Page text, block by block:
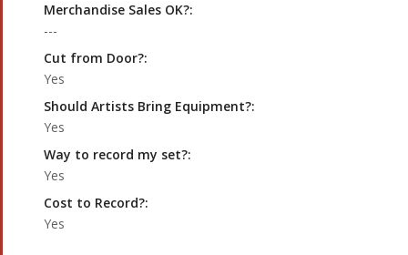
Merchandise Sales OK?:
---
Cut from Door?:
Yes
Should Artists Bring Equipment?:
Yes
Way to record my set?:
Yes
Cost to Record?:
Yes